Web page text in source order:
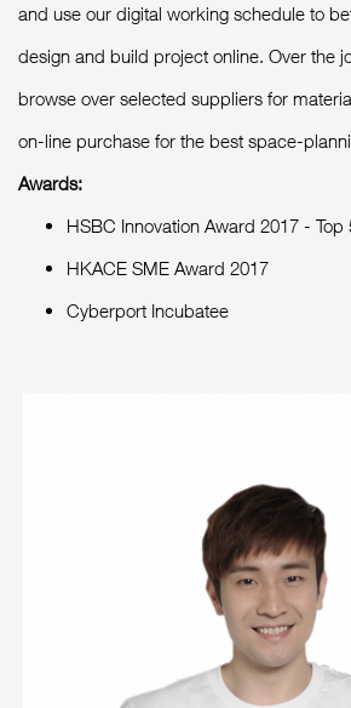
and use our digital working schedule to
design and build project online. Over the
browse over selected suppliers for
on-line purchase for the best space-
Awards:
HSBC Innovation Award 2017 - Top
HKACE SME Award 2017
Cyberport Incubatee